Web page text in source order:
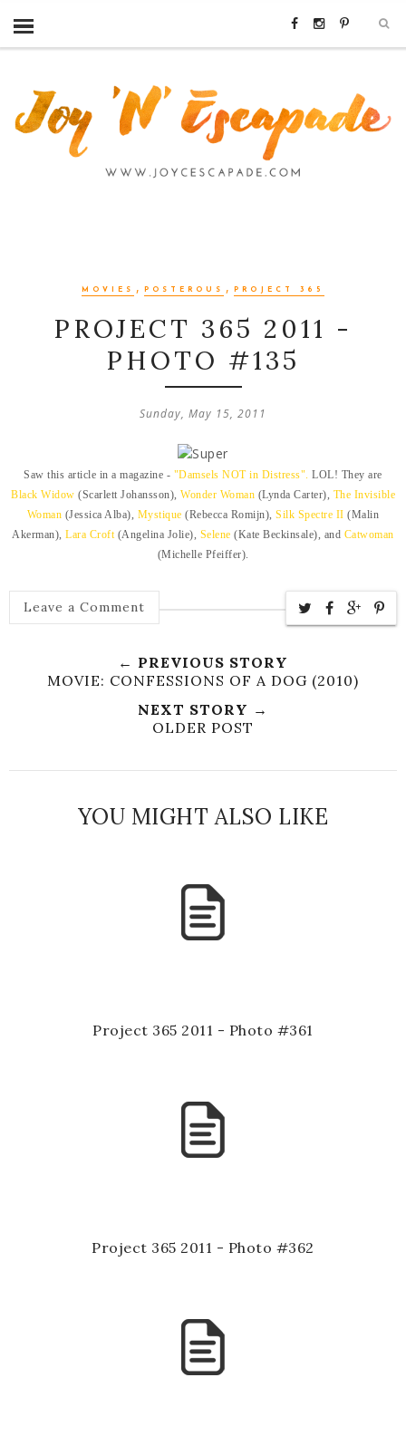
MOVIES , POSTEROUS , PROJECT 365
PROJECT 365 2011 -
PHOTO #135
Sunday, May 15, 2011
Saw this article in a magazine - "Damsels NOT in Distress". LOL! They are
Black Widow (Scarlett Johansson), Wonder Woman (Lynda Carter), The Invisible
Woman (Jessica Alba), Mystique (Rebecca Romijn),Silk Spectre II (Malin
Akerman),Lara Croft (Angelina Jolie), Selene (Kate Beckinsale), and Catwoman
(Michelle Pfeiffer).
Leave a Comment
← PREVIOUS STORY
MOVIE: CONFESSIONS OF A DOG (2010)
NEXT STORY →
OLDER POST
YOU MIGHT ALSO LIKE
Project 365 2011 - Photo #361
Project 365 2011 - Photo #362